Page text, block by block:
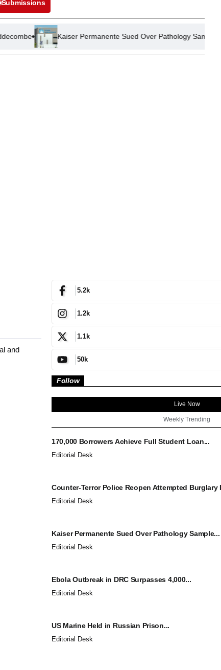
Submissions
Kaiser Permanente Sued Over Pathology Sample Mix-Up
and
5.2k
1.2k
1.1k
50k
Follow
Live Now
Weekly Trending
170,000 Borrowers Achieve Full Student Loan...
Editorial Desk
Counter-Terror Police Reopen Attempted
Editorial Desk
Kaiser Permanente Sued Over Pathology Sample...
Editorial Desk
Ebola Outbreak in DRC Surpasses 4,000...
Editorial Desk
US Marine Held in Russian Prison...
Editorial Desk